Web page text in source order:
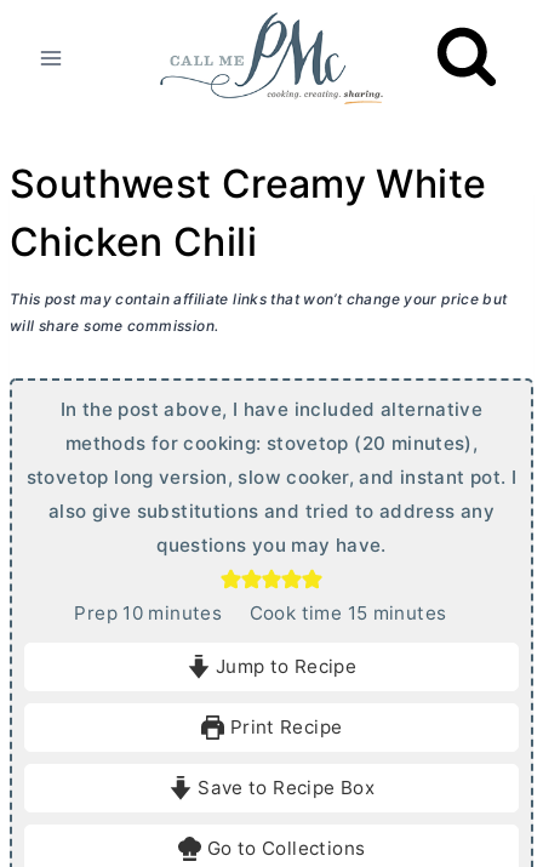
Southwest Creamy White
Chicken Chili
This post may contain affiliate links that won’t change your price but
will share some commission.
In the post above, I have included alternative
methods for cooking: stovetop (20 minutes),
stovetop long version, slow cooker, and instant pot. I
also give substitutions and tried to address any
questions you may have.
Prep 10mminutes Cook time 15m
e
minutes
Jump to Recipe
Print Recipe
Save to Recipe Box
Go to Collections